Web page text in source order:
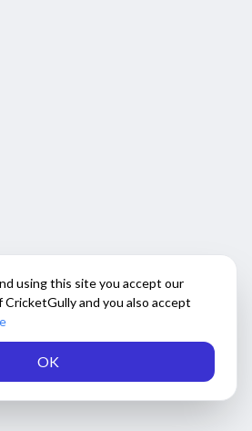
using this site you accept our
CricketGully and you also accept
OK